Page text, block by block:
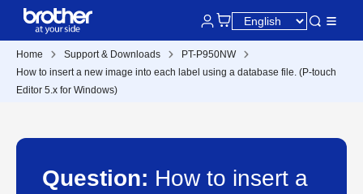
Home Support & Downloads
PT-P950NW
How to insert a new image into each label using a database file. (P-touch
Editor 5.x for Windows)
Question: How to insert a